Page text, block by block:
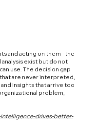
and acting on them - the
exist but do not
use. The decision gap
are never interpreted,
insights that arrive too
problem,
drives-better-